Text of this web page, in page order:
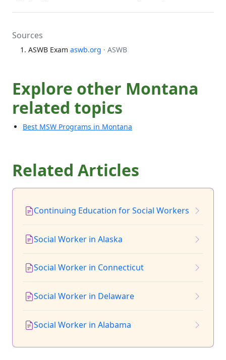
Sources
ASWB Exam aswb.org · ASWB
Explore other Montana
related topics
Best MSW Programs in Montana
Related Articles
Continuing Education for Social Workers
Social Worker in Alaska
Social Worker in Connecticut
Social Worker in Delaware
Social Worker in Alabama